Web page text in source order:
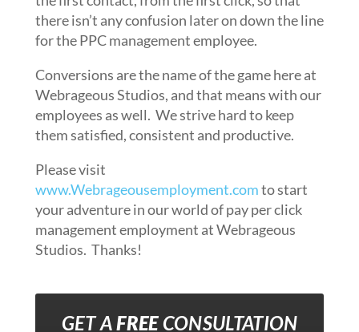
there isn’t any confusion later on down the line
for the PPC management employee.
Conversions are the name of the game here at
Webrageous Studios, and that means with our
employees as well. We strive hard to keep
them satisfied, consistent and productive.
Please visit
www.Webrageousemployment.comto start
your adventure in our world of pay per click
management employment at Webrageous
Studios. Thanks!
GET AFREECONSULTATION